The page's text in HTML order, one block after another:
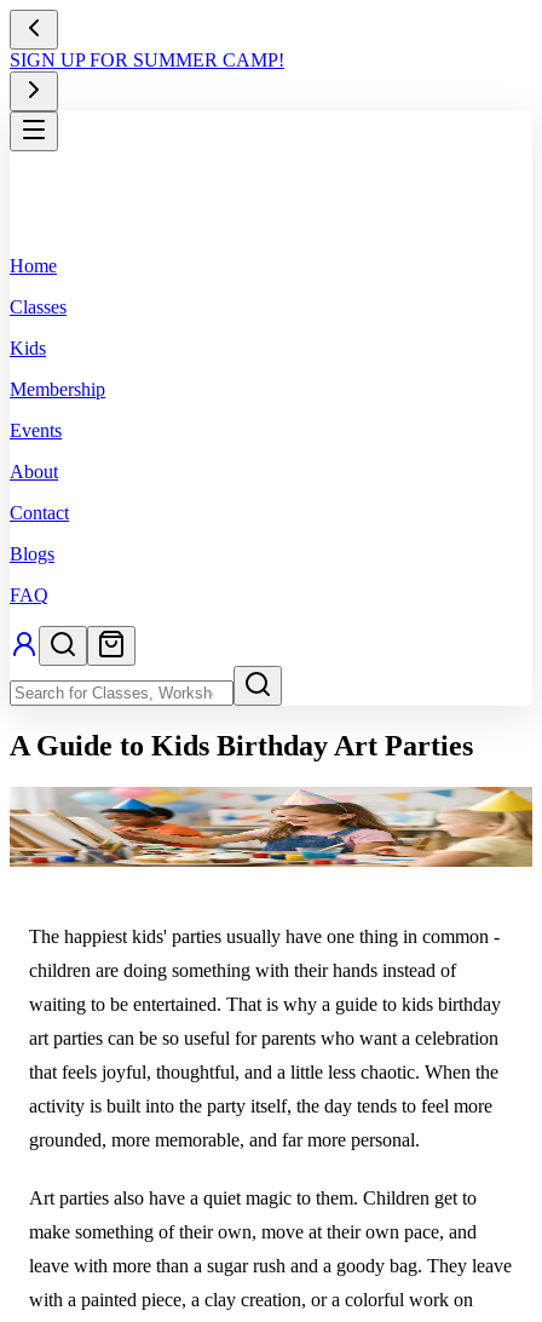
SIGN UP FOR SUMMER CAMP!
Home
Classes
Kids
Membership
Events
About
Contact
Blogs
FAQ
A Guide to Kids Birthday Art Parties
The happiest kids' parties usually have one thing in common -
children are doing something with their hands instead of
waiting to be entertained. That is why a guide to kids birthday
art parties can be so useful for parents who want a celebration
that feels joyful, thoughtful, and a little less chaotic. When the
activity is built into the party itself, the day tends to feel more
grounded, more memorable, and far more personal.
Art parties also have a quiet magic to them. Children get to
make something of their own, move at their own pace, and
leave with more than a sugar rush and a goody bag. They leave
with a painted piece, a clay creation, or a colorful work on